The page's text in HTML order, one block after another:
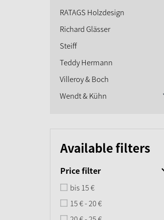
RATAGS Holzdesign
Richard Glässer
Steiff
Teddy Hermann
Villeroy & Boch
Wendt & Kühn
Available filters
Price filter
bis 15 €
15 € - 20 €